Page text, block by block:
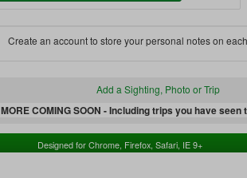
Create an account to store your personal notes on
Add a Sighting, Photo or Trip
MORE COMING SOON - Including trips you have
Designed for Chrome, Firefox, Safari, IE 9+